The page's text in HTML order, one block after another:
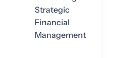
Strategic
Financial
Management